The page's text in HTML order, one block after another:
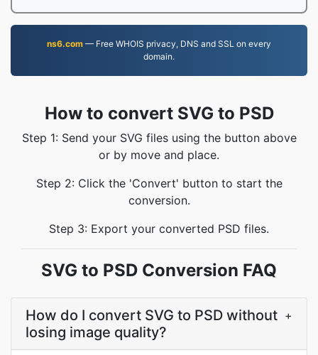
ns6.com — Free WHOIS privacy, DNS and SSL on every
domain.
How to convert SVG to PSD
Step 1: Send your SVG files using the button above
or by move and place.
Step 2: Click the 'Convert' button to start the
conversion.
Step 3: Export your converted PSD files.
SVG to PSD Conversion FAQ
How do I convert SVG to PSD without
losing image quality?
+